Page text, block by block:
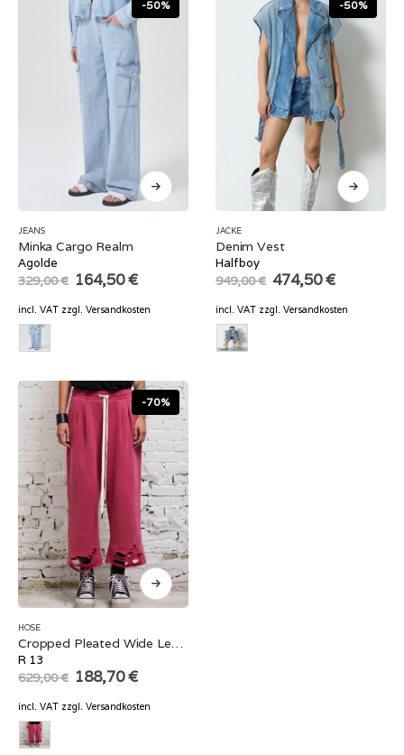
-50%
JEANS
Minka Cargo Realm
Agolde
329,00€ Original
price
was:
329,00 €.
164,50€Current
is:
incl. VAT zzgl. Versandkosten
-50%
JACKE
Denim Vest
Halfboy
949,00€ Original
price
was:
949,00 €.
474,50€Current
is:
incl. VAT zzgl. Versandkosten
-70%
HOSE
Cropped Pleated Wide Leg Sweatpant
R 13
629,00€ Original
price
was:
629,00 €.
188,70€Current
is:
incl. VAT zzgl. Versandkosten